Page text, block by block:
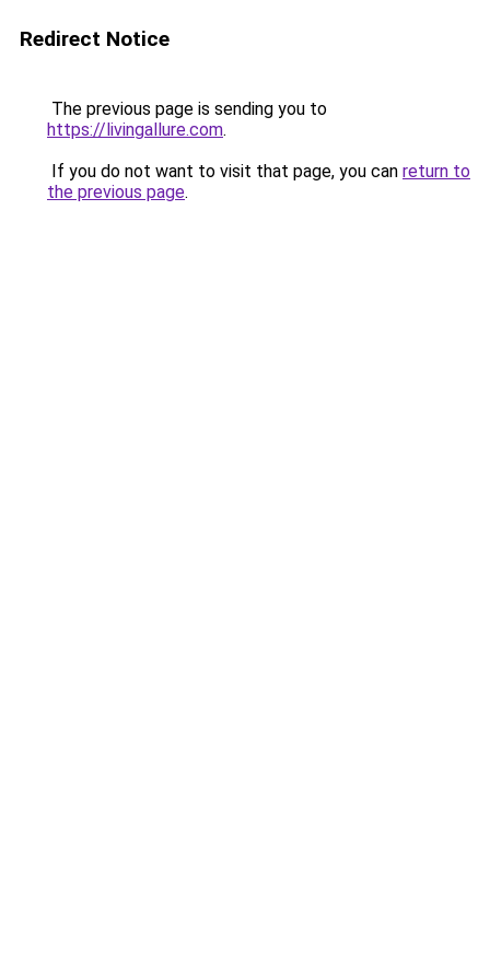
Redirect Notice
The previous page is sending you to
https://livingallure.com.
If you do not want to visit that page, you can return to
the previous page.